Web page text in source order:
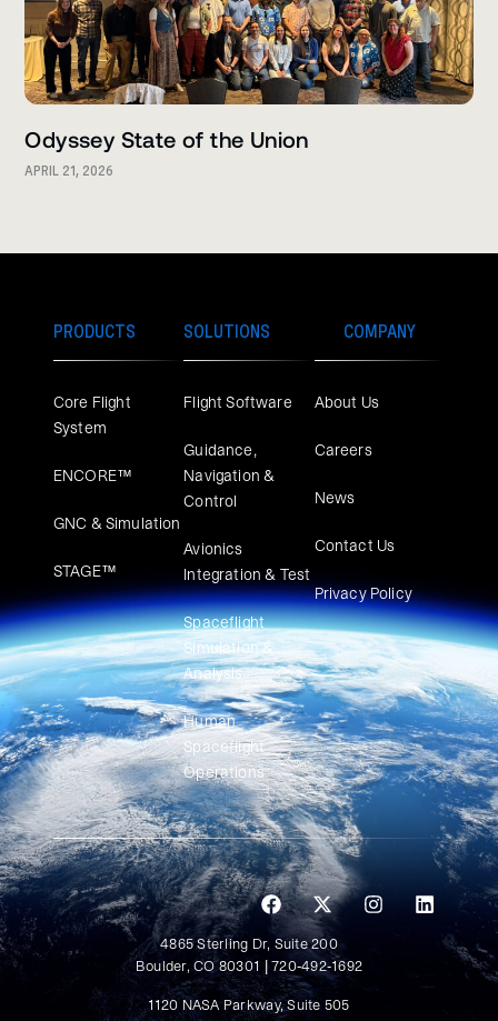
Odyssey State of the Union
APRIL 21, 2026
PRODUCTS
Core Flight
System
ENCORE™
GNC & Simulation
STAGE™
SOLUTIONS
Flight Software
Guidance,
Navigation &
Control
Avionics
Integration & Test
Spaceflight
Simulation &
Analysis
Human
Spaceflight
Operations
COMPANY
About Us
Careers
News
Contact Us
Privacy Policy
1120 NASA Parkway, Suite 505
4865 Sterling Dr, Suite 200
Boulder, CO 80301 | 720-492-1692